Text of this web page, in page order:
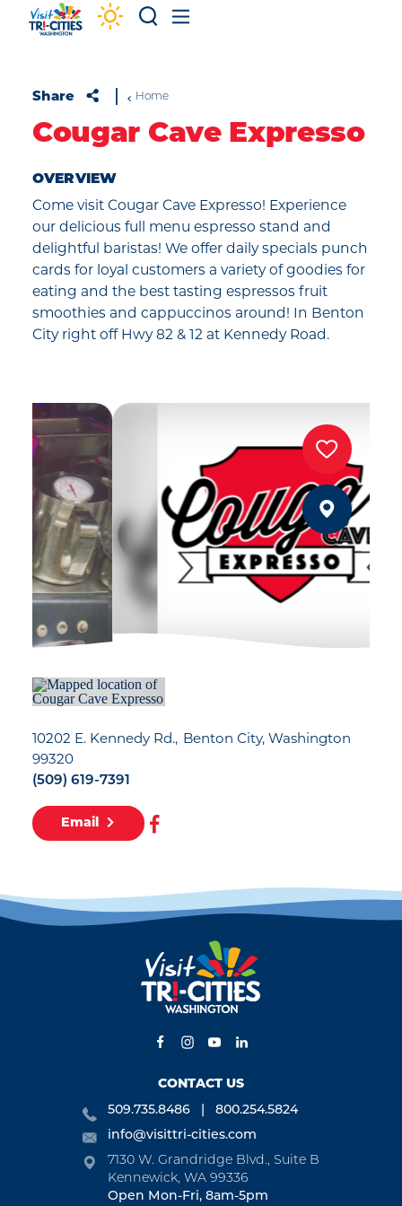
Skip to content
Share Home
Cougar Cave Expresso
OVERVIEW
Come visit Cougar Cave Expresso! Experience
our delicious full menu espresso stand and
delightful baristas! We offer daily specials punch
cards for loyal customers a variety of goodies for
eating and the best tasting espressos fruit
smoothies and cappuccinos around! In Benton
City right off Hwy 82 & 12 at Kennedy Road.
10202 E. Kennedy Rd. Benton City, Washington
99320
(509) 619-7391
Email
CONTACT US
509.735.8486
800.254.5824
info@visittri-cities.com
7130 W. Grandridge Blvd., Suite B
Kennewick, WA 99336
Open Mon-Fri, 8am-5pm